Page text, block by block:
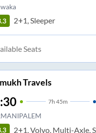
2+1, Sleeper
Seats
Travels
7h 45m
2+1, Volvo, Multi-Axle,